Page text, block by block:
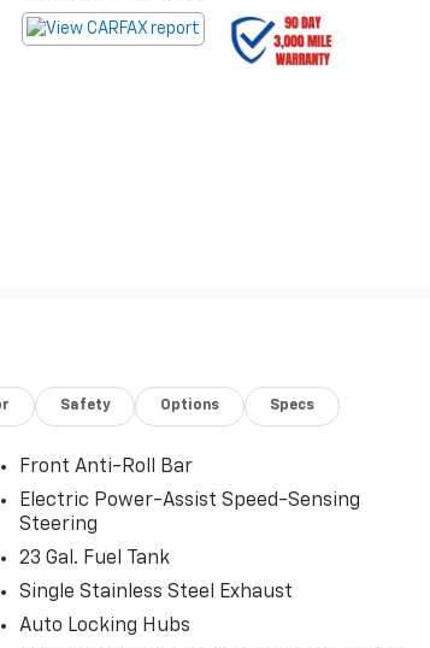
Safety Options Specs
Front Anti-Roll Bar
Electric Power-Assist Speed-Sensing
Steering
23 Gal. Fuel Tank
Single Stainless Steel Exhaust
Auto Locking Hubs